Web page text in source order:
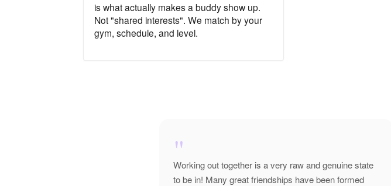
is what actually makes a buddy show up.
Not "shared interests". We match by your
gym, schedule, and level.
"
Working out together is a very raw and genuine state
to be in! Many great friendships have been formed